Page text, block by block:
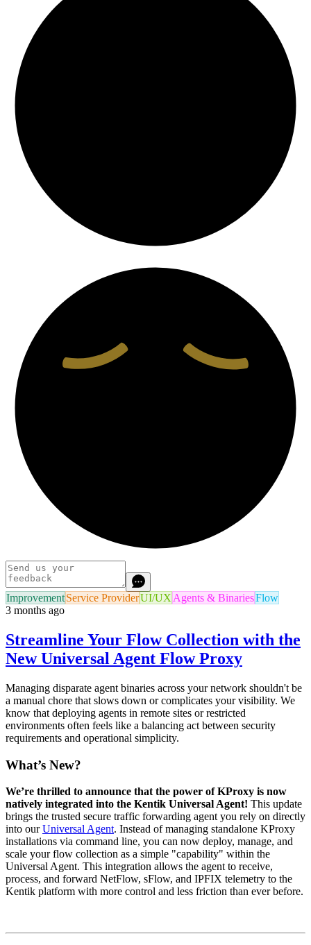
ImprovementService ProviderUI/UX Agents & BinariesFlow
3 months ago
Streamline Your Flow Collection with the
New Universal Agent Flow Proxy
Managing disparate agent binaries across your network shouldn't be
a manual chore that slows down or complicates your visibility. We
know that deploying agents in remote sites or restricted
environments often feels like a balancing act between security
requirements and operational simplicity.
What’s New?
We’re thrilled to announce that the power of KProxy is now
natively integrated into the Kentik Universal Agent! This update
brings the trusted secure traffic forwarding agent you rely on directly
into ourUniversal Agent. Instead of managing standalone KProxy
installations via command line, you can now deploy, manage, and
scale your flow collection as a simple "capability" within the
Universal Agent. This integration allows the agent to receive,
process, and forward NetFlow, sFlow, and IPFIX telemetry to the
Kentik platform with more control and less friction than ever before.